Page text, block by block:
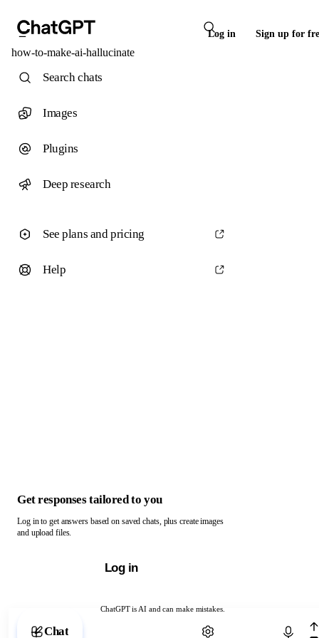
Log in Sign up for
how-to-make-ai-hallucinate
ChatGPT is AI and can make mistakes.
Chat with ChatGPT
Search chats
Images
Plugins
Deep research
See plans and pricing
Help
Get responses tailored to you
Log in to get answers based on saved chats, plus create images
and upload files.
Log in
Chat